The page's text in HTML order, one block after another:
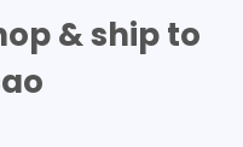
& ship to